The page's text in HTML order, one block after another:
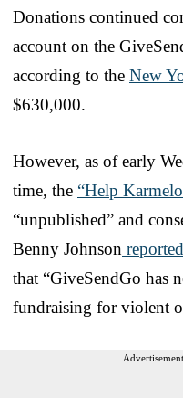
Donations continued
account on the
according to the New
$630,000.
However, as of early
time, the “Help
“unpublished” and
Benny Johnson
that “GiveSendGo has
fundraising for violent